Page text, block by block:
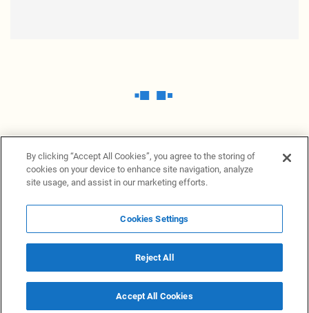
News ProvidersNews terminalPrivacy statement
Legal informationTerms of UseDisclosureCookies Settings
© 2026 NewsGrabb.com
By clicking “Accept All Cookies”, you agree to the storing of
cookies on your device to enhance site navigation, analyze
site usage, and assist in our marketing efforts.
Cookies Settings
Reject All
Accept All Cookies